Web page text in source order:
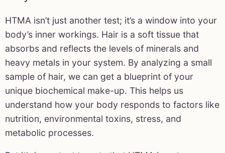
HTMA isn’t just another test; it’s a window into your
body’s inner workings. Hair is a soft tissue that
absorbs and reflects the levels of minerals and
heavy metals in your system. By analyzing a small
sample of hair, we can get a blueprint of your
unique biochemical make-up. This helps us
understand how your body responds to factors like
nutrition, environmental toxins, stress, and
metabolic processes.